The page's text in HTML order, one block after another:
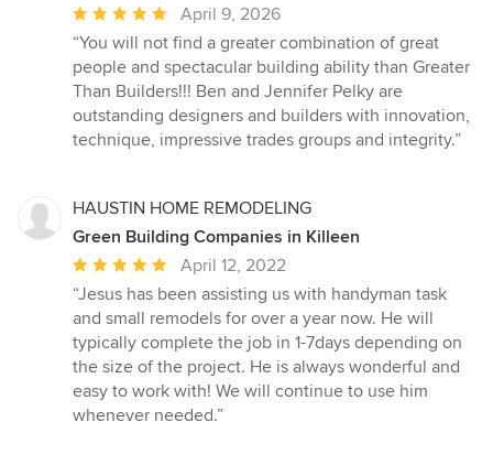
Average
rating:
5
out
of
5
April 9, 2026
“You will not find a greater combination of great
people and spectacular building ability than Greater
Than Builders!!! Ben and Jennifer Pelky are
outstanding designers and builders with innovation,
technique, impressive trades groups and integrity.”
HAUSTIN HOME REMODELING
Green Building Companies in Killeen
Average
rating:
5
out
of
5
stars
April 12, 2022
“Jesus has been assisting us with handyman task
and small remodels for over a year now. He will
typically complete the job in 1-7days depending on
the size of the project. He is always wonderful and
easy to work with! We will continue to use him
whenever needed.”